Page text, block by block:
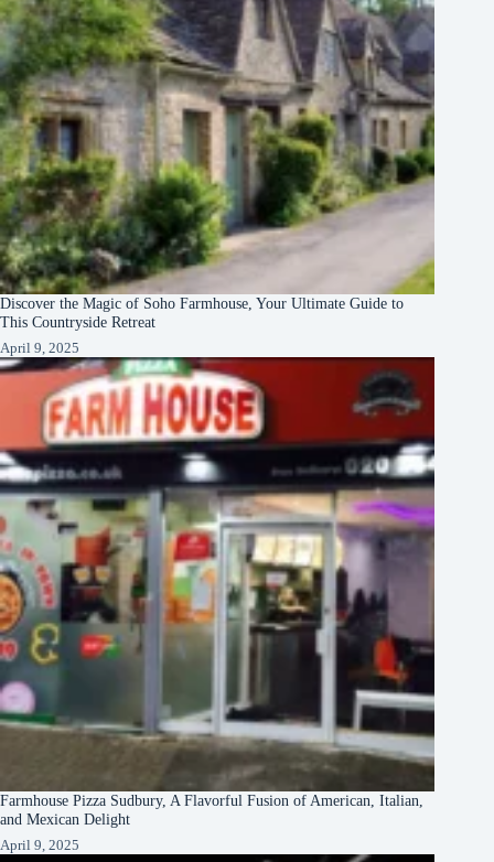
Discover the Magic of Soho Farmhouse, Your Ultimate Guide to
This Countryside Retreat
April 9, 2025
Farmhouse Pizza Sudbury, A Flavorful Fusion of American, Italian,
and Mexican Delight
April 9, 2025